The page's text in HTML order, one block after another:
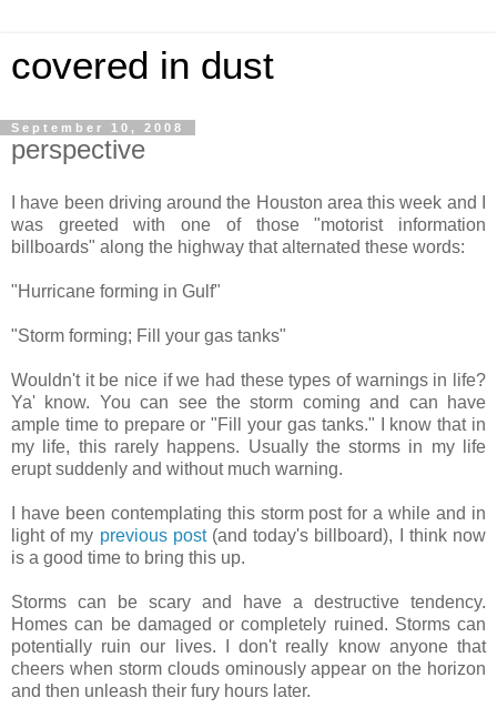
covered in dust
September 10, 2008
perspective
I have been driving around the Houston area this week and I
was greeted with one of those "motorist information
billboards" along the highway that alternated these words:
"Hurricane forming in Gulf"
"Storm forming; Fill your gas tanks"
Wouldn't it be nice if we had these types of warnings in life?
Ya' know. You can see the storm coming and can have
ample time to prepare or "Fill your gas tanks." I know that in
my life, this rarely happens. Usually the storms in my life
erupt suddenly and without much warning.
I have been contemplating this storm post for a while and in
light of my previous post (and today's billboard), I think now
is a good time to bring this up.
Storms can be scary and have a destructive tendency.
Homes can be damaged or completely ruined. Storms can
potentially ruin our lives. I don't really know anyone that
cheers when storm clouds ominously appear on the horizon
and then unleash their fury hours later.